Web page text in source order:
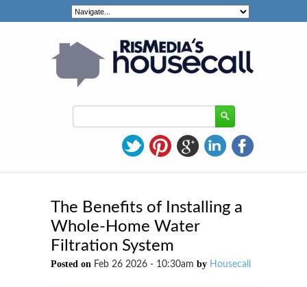
The Benefits of Installing a
Whole-Home Water
Filtration System
Posted on Feb 26 2026 - 10:30am by Housecall